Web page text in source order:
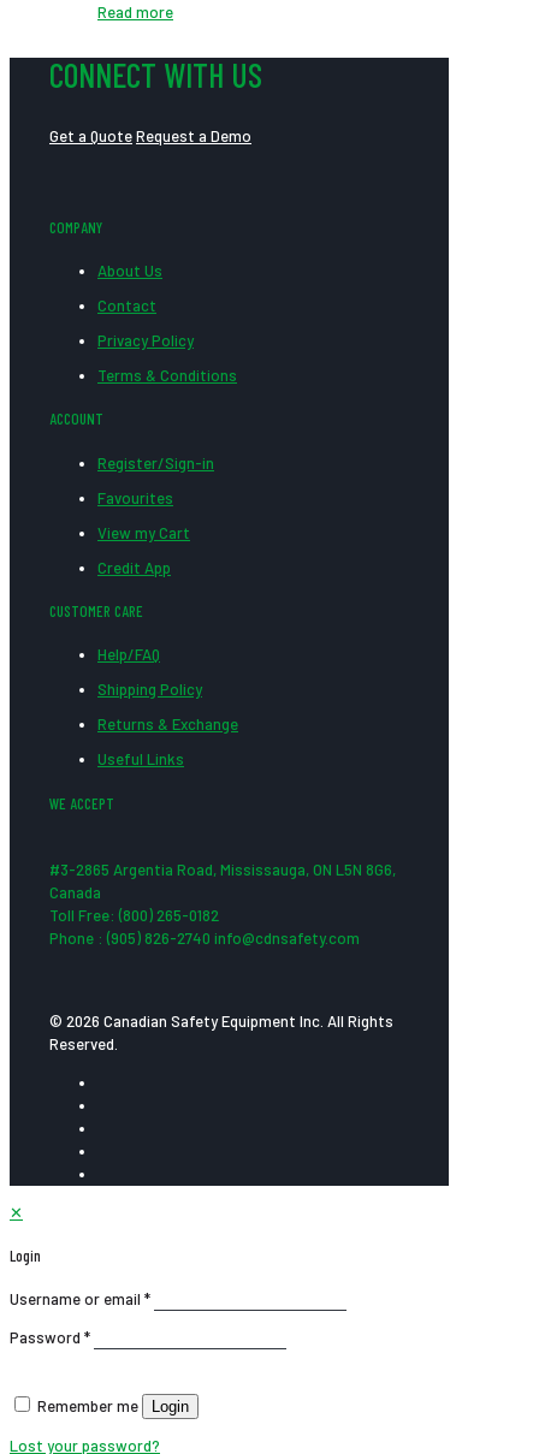
Read more
CONNECT WITH US
Get a QuoteRequest a Demo
COMPANY
About Us
Contact
Privacy Policy
Terms & Conditions
ACCOUNT
Register/Sign-in
Favourites
View my Cart
Credit App
CUSTOMER CARE
Help/FAQ
Shipping Policy
Returns & Exchange
Useful Links
WE ACCEPT
#3-2865 Argentia Road, Mississauga, ON L5N 8G6,
Canada
Toll Free: (800) 265-0182
Phone : (905) 826-2740 info@cdnsafety.com
© 2026 Canadian Safety Equipment Inc. All Rights
Reserved.
✕
Login
Username or email *
Password *
Remember me Login
Lost your password?